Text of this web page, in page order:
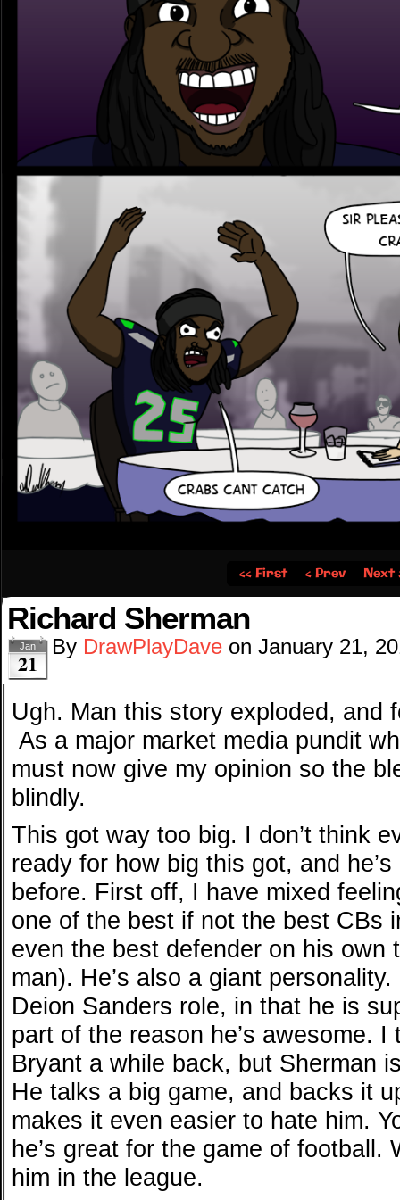
‹‹ First ‹ Prev Next
Richard Sherman
Jan
21
By DrawPlayDave on January 21,
Ugh. Man this story exploded, and
As a major market media pundit
must now give my opinion so the
blindly.
This got way too big. I don’t think
ready for how big this got, and
before. First off, I have mixed
one of the best if not the best CBs
even the best defender on his own
man). He’s also a giant
Deion Sanders role, in that he is
part of the reason he’s awesome.
Bryant a while back, but Sherman
He talks a big game, and backs it
makes it even easier to hate him.
he’s great for the game of football.
him in the league.